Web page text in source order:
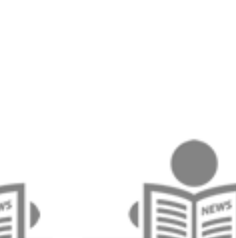
READ MORE